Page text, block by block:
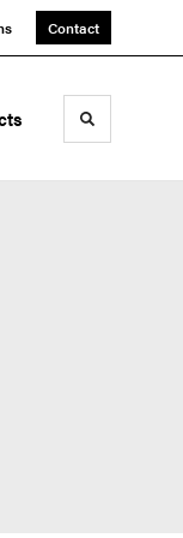
Contact
Toggle